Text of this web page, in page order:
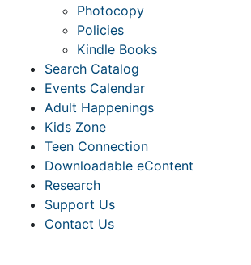
Photocopy
Policies
Kindle Books
Search Catalog
Events Calendar
Adult Happenings
Kids Zone
Teen Connection
Downloadable eContent
Research
Support Us
Contact Us